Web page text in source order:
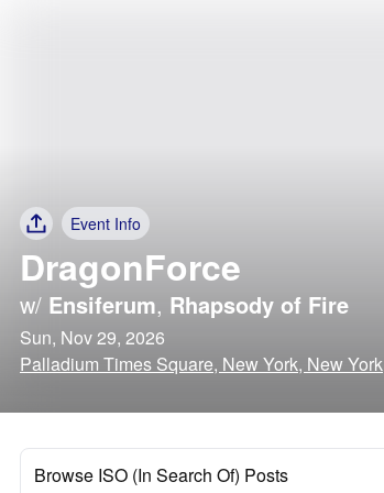
Event Info
DragonForce
w/ Ensiferum, Rhapsody of Fire
Sun, Nov 29, 2026
Palladium Times Square, New York, New York
Browse ISO (In Search Of) Posts